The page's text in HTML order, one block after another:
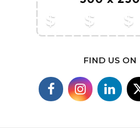
FIND US ON